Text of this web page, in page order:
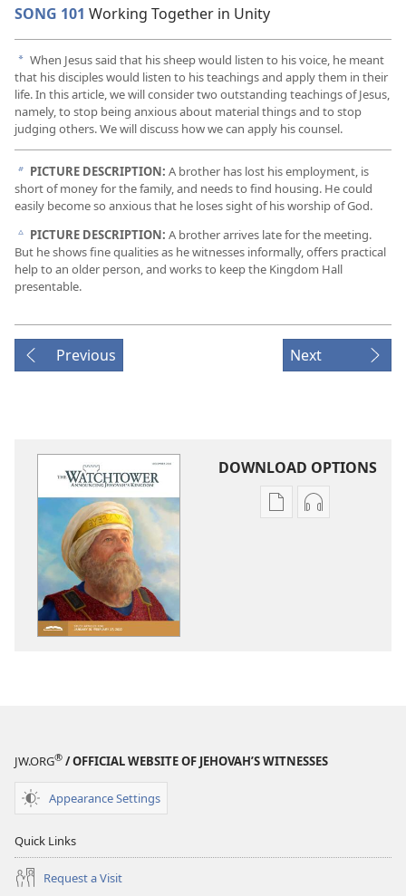
SONG 101 Working Together in Unity
a When Jesus said that his sheep would listen to his voice, he meant
that his disciples would listen to his teachings and apply them in their
life. In this article, we will consider two outstanding teachings of Jesus,
namely, to stop being anxious about material things and to stop
judging others. We will discuss how we can apply his counsel.
b PICTURE DESCRIPTION: A brother has lost his employment, is
short of money for the family, and needs to find housing. He could
easily become so anxious that he loses sight of his worship of God.
c PICTURE DESCRIPTION: A brother arrives late for the meeting.
But he shows fine qualities as he witnesses informally, offers practical
help to an older person, and works to keep the Kingdom Hall
presentable.
Previous Next
DOWNLOAD OPTIONS
Publication
Audio
JW.ORG® / OFFICIAL WEBSITE OF JEHOVAH’S WITNESSES
Appearance Settings
Quick Links
Request a Visit